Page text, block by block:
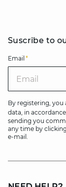
Suscribe to
Email *
By registering, you
data, in
sending you
any time by
e-mail.